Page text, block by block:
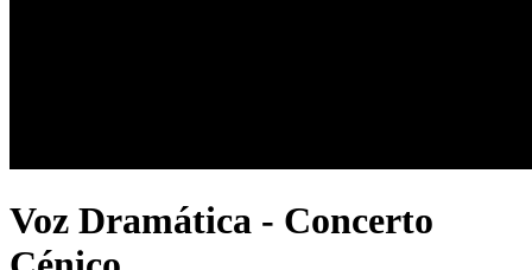
Voz Dramática - Concerto